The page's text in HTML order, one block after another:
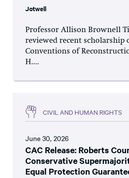
Jotwell
Professor Allison Brownell
reviewed recent scholarship
Conventions of
H....
CIVIL AND HUMAN RIGHTS
June 30, 2026
CAC Release: Roberts
Conservative
Equal Protection